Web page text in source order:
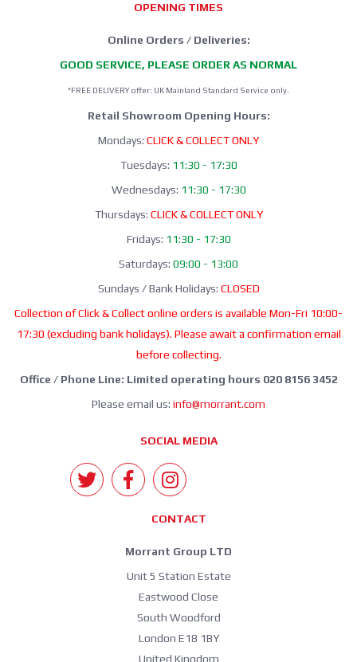
OPENING TIMES
Online Orders / Deliveries:
GOOD SERVICE, PLEASE ORDER AS NORMAL
*FREE DELIVERY offer: UK Mainland Standard Service only.
Retail Showroom Opening Hours:
Mondays: CLICK & COLLECT ONLY
Tuesdays: 11:30 - 17:30
Wednesdays: 11:30 - 17:30
Thursdays: CLICK & COLLECT ONLY
Fridays: 11:30 - 17:30
Saturdays: 09:00 - 13:00
Sundays / Bank Holidays: CLOSED
Collection of Click & Collect online orders is available Mon-Fri 10:00-
17:30 (excluding bank holidays). Please await a confirmation email
before collecting.
Office / Phone Line: Limited operating hours 020 8156 3452
Please email us: info@morrant.com
SOCIAL MEDIA
CONTACT
Morrant Group LTD
Unit 5 Station Estate
Eastwood Close
South Woodford
London E18 1BY
United Kingdom